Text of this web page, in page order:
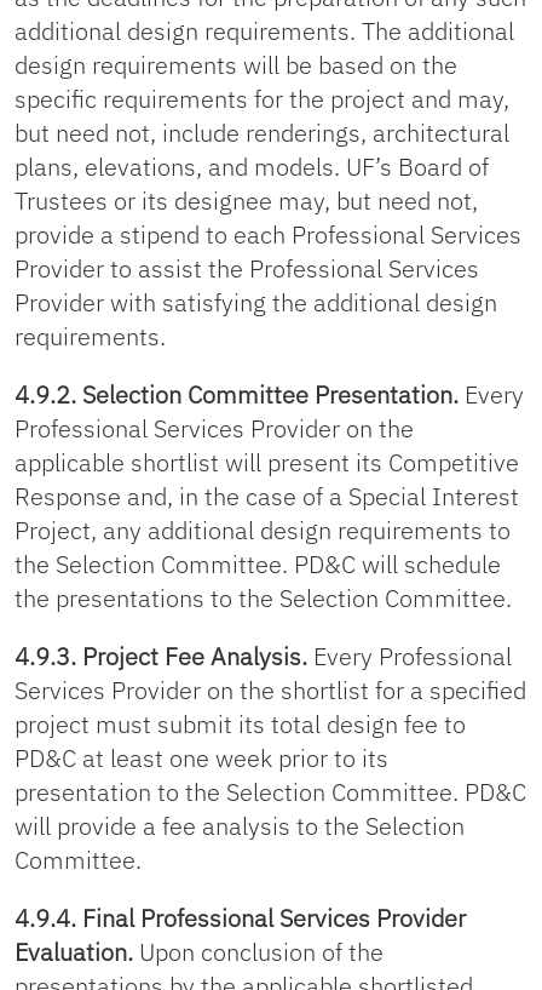
additional design requirements. The additional
design requirements will be based on the
specific requirements for the project and may,
but need not, include renderings, architectural
plans, elevations, and models. UF’s Board of
Trustees or its designee may, but need not,
provide a stipend to each Professional Services
Provider to assist the Professional Services
Provider with satisfying the additional design
requirements.
4.9.2. Selection Committee Presentation. Every
Professional Services Provider on the
applicable shortlist will present its Competitive
Response and, in the case of a Special Interest
Project, any additional design requirements to
the Selection Committee. PD&C will schedule
the presentations to the Selection Committee.
4.9.3. Project Fee Analysis. Every Professional
Services Provider on the shortlist for a specified
project must submit its total design fee to
PD&C at least one week prior to its
presentation to the Selection Committee. PD&C
will provide a fee analysis to the Selection
Committee.
4.9.4. Final Professional Services Provider
Evaluation. Upon conclusion of the